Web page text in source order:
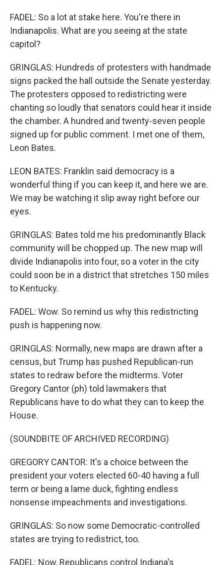
FADEL: So a lot at stake here. You're there in
Indianapolis. What are you seeing at the state
capitol?
GRINGLAS: Hundreds of protesters with handmade
signs packed the hall outside the Senate yesterday.
The protesters opposed to redistricting were
chanting so loudly that senators could hear it inside
the chamber. A hundred and twenty-seven people
signed up for public comment. I met one of them,
Leon Bates.
LEON BATES: Franklin said democracy is a
wonderful thing if you can keep it, and here we are.
We may be watching it slip away right before our
eyes.
GRINGLAS: Bates told me his predominantly Black
community will be chopped up. The new map will
divide Indianapolis into four, so a voter in the city
could soon be in a district that stretches 150 miles
to Kentucky.
FADEL: Wow. So remind us why this redistricting
push is happening now.
GRINGLAS: Normally, new maps are drawn after a
census, but Trump has pushed Republican-run
states to redraw before the midterms. Voter
Gregory Cantor (ph) told lawmakers that
Republicans have to do what they can to keep the
House.
(SOUNDBITE OF ARCHIVED RECORDING)
GREGORY CANTOR: It's a choice between the
president your voters elected 60-40 having a full
term or being a lame duck, fighting endless
nonsense impeachments and investigations.
GRINGLAS: So now some Democratic-controlled
states are trying to redistrict, too.
FADEL: Now, Republicans control Indiana's